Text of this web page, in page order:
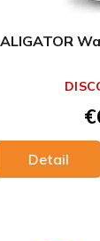
ALIGATOR
Detail